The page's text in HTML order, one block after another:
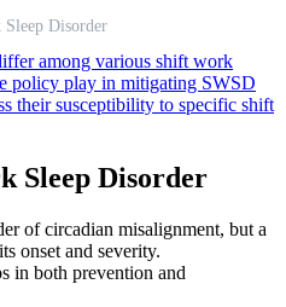
Disorder
among various shift work
policy play in mitigating SWSD
their susceptibility to specific shift
Sleep Disorder
of circadian misalignment, but a
onset and severity.
in both prevention and